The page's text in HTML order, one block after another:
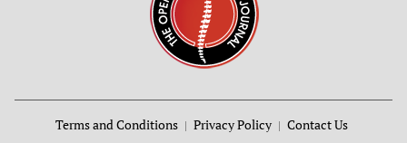
Terms and Conditions Privacy Policy Contact Us